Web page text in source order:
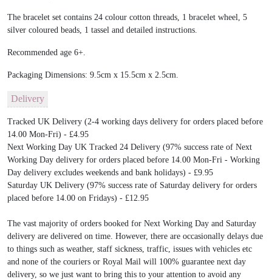
The bracelet set contains 24 colour cotton threads, 1 bracelet wheel, 5
silver coloured beads, 1 tassel and detailed instructions.
Recommended age 6+.
Packaging Dimensions: 9.5cm x 15.5cm x 2.5cm.
Delivery
Tracked UK Delivery (2-4 working days delivery for orders placed before
14.00 Mon-Fri) - £4.95
Next Working Day UK Tracked 24 Delivery (97% success rate of Next
Working Day delivery for orders placed before 14.00 Mon-Fri - Working
Day delivery excludes weekends and bank holidays) - £9.95
Saturday UK Delivery (97% success rate of Saturday delivery for orders
placed before 14.00 on Fridays) - £12.95
The vast majority of orders booked for Next Working Day and Saturday
delivery are delivered on time. However, there are occasionally delays due
to things such as weather, staff sickness, traffic, issues with vehicles etc
and none of the couriers or Royal Mail will 100% guarantee next day
delivery, so we just want to bring this to your attention to avoid any